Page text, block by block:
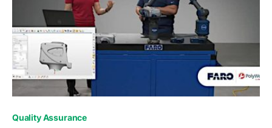
0
Quality Assurance